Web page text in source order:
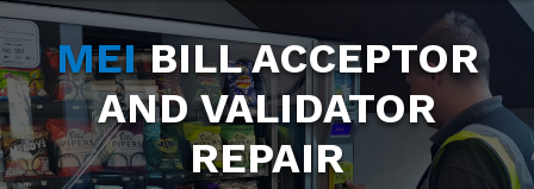
Skip
to
main
content
Skip
to
footer MEIBILL ACCEPTOR
AND VALIDATOR
REPAIR